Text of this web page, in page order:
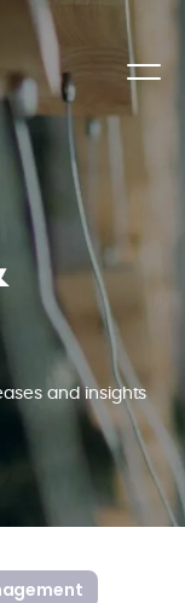
and insights